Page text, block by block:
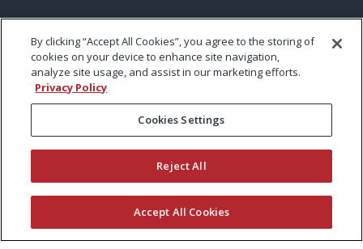
By clicking “Accept All Cookies”, you agree to the storing of
cookies on your device to enhance site navigation,
analyze site usage, and assist in our marketing efforts.
Privacy Policy
Cookies Settings
Reject All
Accept All Cookies